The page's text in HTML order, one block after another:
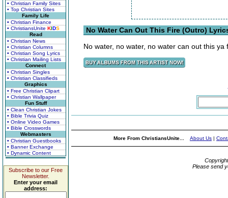
• Christian Family Sites
• Top Christian Sites
Family Life
• Christian Finance
• ChristiansUnite KIDS
Read
• Christian News
• Christian Columns
• Christian Song Lyrics
• Christian Mailing Lists
Connect
• Christian Singles
• Christian Classifieds
Graphics
• Free Christian Clipart
• Christian Wallpaper
Fun Stuff
• Clean Christian Jokes
• Bible Trivia Quiz
• Online Video Games
• Bible Crosswords
Webmasters
• Christian Guestbooks
• Banner Exchange
• Dynamic Content
Subscribe to our Free
Newsletter.
Enter your email
address:
No Water Can Out This Fire (Outro)
No water, no water, no water can out this
More From ChristiansUnite... About Us |
Please send